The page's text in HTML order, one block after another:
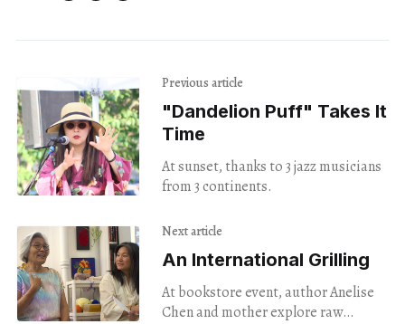
Previous article
"Dandelion Puff" Takes It
Time
At sunset, thanks to 3 jazz musicians
from 3 continents.
Next article
An International Grilling
At bookstore event, author Anelise
Chen and mother explore raw